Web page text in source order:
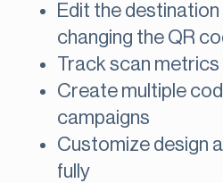
Edit the
changing the QR
Track scan
Create multiple
campaigns
Customize design
fully